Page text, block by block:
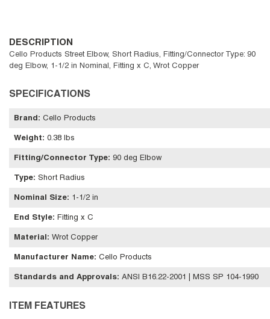
DESCRIPTION
Cello Products Street Elbow, Short Radius, Fitting/Connector Type: 90
deg Elbow, 1-1/2 in Nominal, Fitting x C, Wrot Copper
SPECIFICATIONS
Brand : Cello Products
Weight: 0.38 lbs
Fitting/Connector Type: 90 deg Elbow
Type: Short Radius
Nominal Size: 1-1/2 in
End Style: Fitting x C
Material : Wrot Copper
Manufacturer Name: Cello Products
Standards and Approvals: ANSI B16.22-2001 | MSS SP 104-1990
ITEM FEATURES